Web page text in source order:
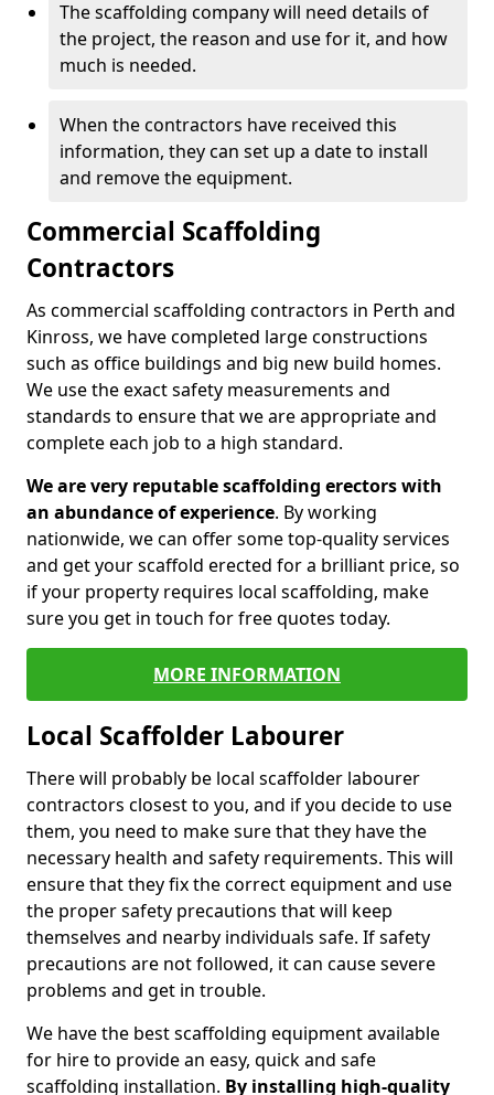
The scaffolding company will need details of
the project, the reason and use for it, and how
much is needed.
When the contractors have received this
information, they can set up a date to install
and remove the equipment.
Commercial Scaffolding
Contractors
As commercial scaffolding contractors in Perth and
Kinross, we have completed large constructions
such as office buildings and big new build homes.
We use the exact safety measurements and
standards to ensure that we are appropriate and
complete each job to a high standard.
We are very reputable scaffolding erectors with
an abundance of experience. By working
nationwide, we can offer some top-quality services
and get your scaffold erected for a brilliant price, so
if your property requires local scaffolding, make
sure you get in touch for free quotes today.
MORE INFORMATION
Local Scaffolder Labourer
There will probably be local scaffolder labourer
contractors closest to you, and if you decide to use
them, you need to make sure that they have the
necessary health and safety requirements. This will
ensure that they fix the correct equipment and use
the proper safety precautions that will keep
themselves and nearby individuals safe. If safety
precautions are not followed, it can cause severe
problems and get in trouble.
We have the best scaffolding equipment available
for hire to provide an easy, quick and safe
scaffolding installation. By installing high-quality